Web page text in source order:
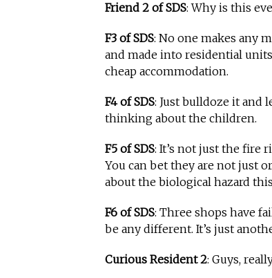
Friend 2 of SDS: Why is this
F3 of SDS: No one makes any
and made into residential
cheap accommodation.
F4 of SDS: Just bulldoze it and
thinking about the children.
F5 of SDS: It’s not just the fire
You can bet they are not just
about the biological hazard
F6 of SDS: Three shops have
be any different. It’s just
Curious Resident 2: Guys,